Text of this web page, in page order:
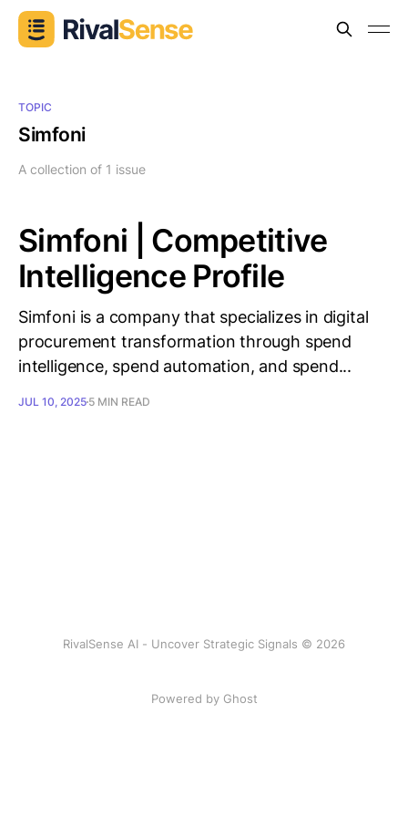
TOPIC
Simfoni
A collection of 1 issue
Simfoni | Competitive
Intelligence Profile
Simfoni is a company that specializes in digital
procurement transformation through spend
intelligence, spend automation, and spend...
JUL 10, 2025 5 MIN READ
RivalSense AI - Uncover Strategic Signals © 2026
Powered by Ghost